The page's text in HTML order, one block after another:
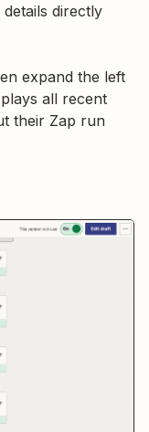
directly
expand the left
all recent
their Zap run